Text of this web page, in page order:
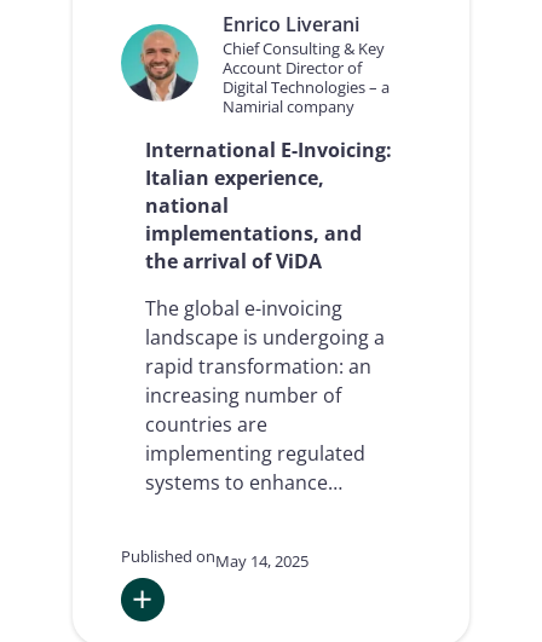
Enrico Liverani
Chief Consulting & Key
Account Director of
Digital Technologies – a
Namirial company
International E-Invoicing:
Italian experience,
national
implementations, and
the arrival of ViDA
The global e-invoicing
landscape is undergoing a
rapid transformation: an
increasing number of
countries are
implementing regulated
systems to enhance…
Published onMay 14, 2025